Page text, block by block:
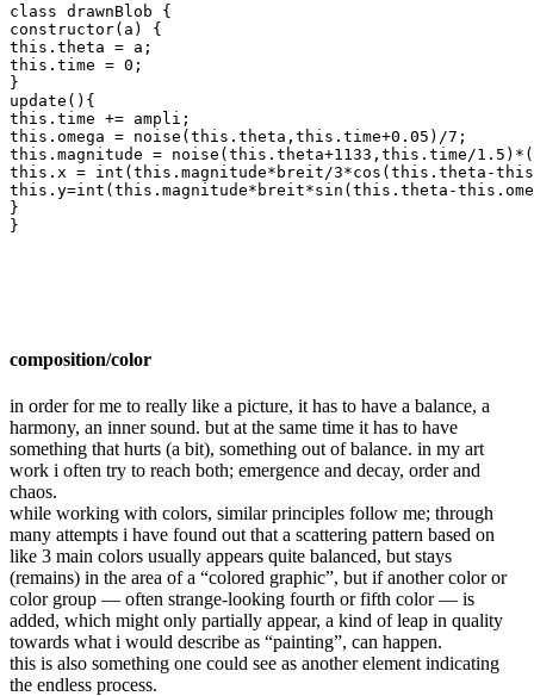
class drawnBlob {
constructor(a) {
this.theta = a;
this.time = 0;
}
update(){
this.time += ampli;
this.omega = noise(this.theta,this.time+0.05)/7;
this.magnitude = noise(this.theta+1133,this.time/
this.x = int(this.magnitude*breit/3*cos(this.theta-
this.y=int(this.magnitude*breit*sin(this.theta-
}
}
composition/color
in order for me to really like a picture, it has to have a balance, a
harmony, an inner sound. but at the same time it has to have
something that hurts (a bit), something out of balance. in my art
work i often try to reach both; emergence and decay, order and
chaos.
while working with colors, similar principles follow me; through
many attempts i have found out that a scattering pattern based on
like 3 main colors usually appears quite balanced, but stays
(remains) in the area of a “colored graphic”, but if another color or
color group — often strange-looking fourth or fifth color — is
added, which might only partially appear, a kind of leap in quality
towards what i would describe as “painting”, can happen.
this is also something one could see as another element indicating
the endless process.